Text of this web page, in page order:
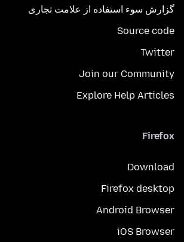
گزارش سوء استفاده از علامت تجاری
Source code
Twitter
Join our Community
Explore Help Articles
Firefox
Download
Firefox desktop
Android Browser
iOS Browser